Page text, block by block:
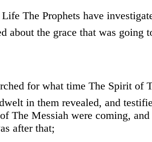
The Prophets have
about the grace that was going
for what time The Spirit of
in them revealed, and
The Messiah were coming,
after that;